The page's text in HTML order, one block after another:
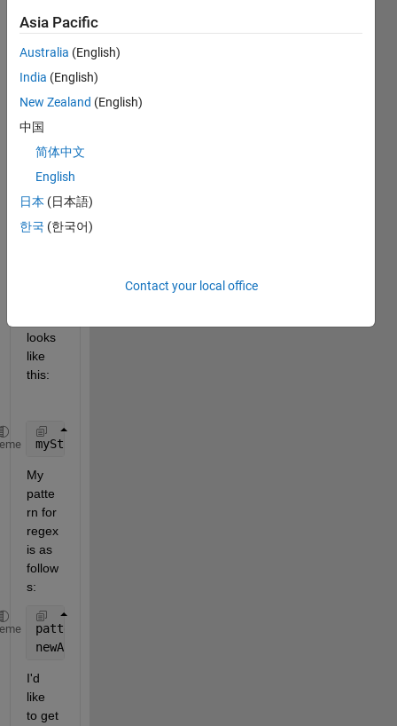
want
to
use
x to
acqui
re
some
ID's
in a
looks
like
this:
myString =
My
patte
rn for
regex
is as
follow
s:
pattern =
newArr = regexp(myString, pattern,
I'd
like
to get
Asia Pacific
Australia (English)
India (English)
New Zealand (English)
中国
简体中文
English
日本 (日本語)
한국 (한국어)
Contact your local office